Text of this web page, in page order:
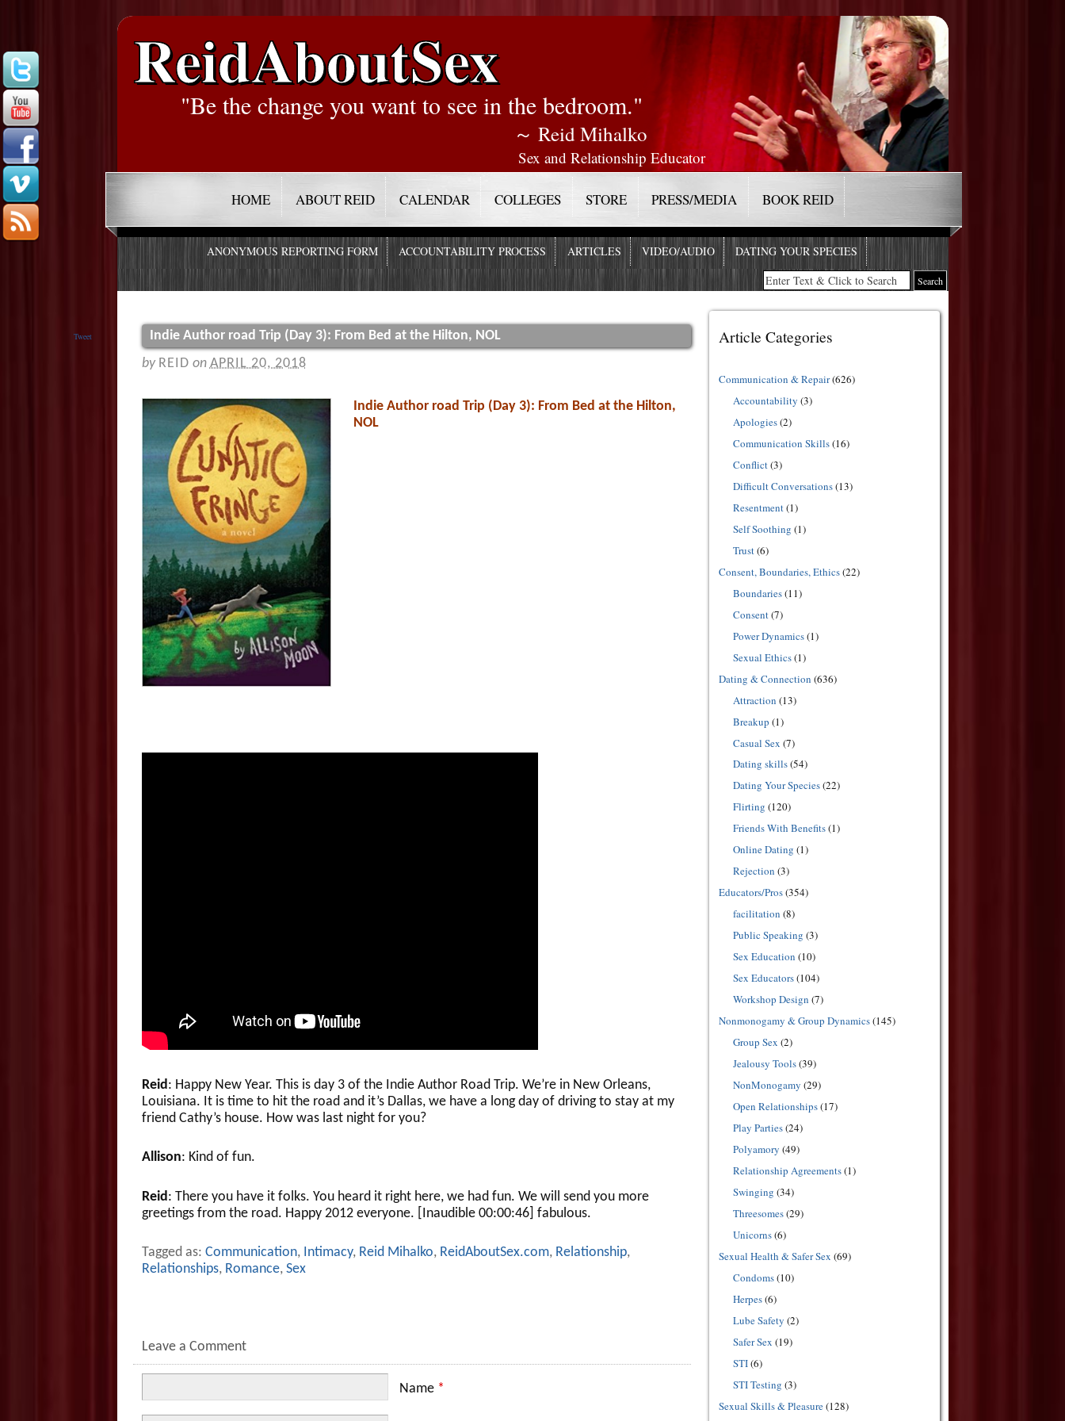
ReidAboutSex
"Be the change you want to see in the bedroom."
～ Reid Mihalko
Sex and Relationship Educator
HOME ABOUT REID CALENDAR COLLEGES STORE PRESS/MEDIA BOOK REID
ANONYMOUS REPORTING FORM ACCOUNTABILITY PROCESS ARTICLES VIDEO/AUDIO DATING YOUR SPECIES
Tweet
Indie Author road Trip (Day 3): From Bed at the Hilton, NOL
by REID on APRIL 20, 2018
Indie Author road Trip (Day 3): From Bed at the Hilton,
NOL
Reid: Happy New Year. This is day 3 of the Indie Author Road Trip. We’re in New Orleans,
Louisiana. It is time to hit the road and it’s Dallas, we have a long day of driving to stay at my
friend Cathy’s house. How was last night for you?
Allison: Kind of fun.
Reid : There you have it folks. You heard it right here, we had fun. We will send you more
greetings from the road. Happy 2012 everyone. [Inaudible 00:00:46] fabulous.
Tagged as: Communication, Intimacy, Reid Mihalko, ReidAboutSex.com, Relationship,
Relationships, Romance, Sex
Leave a Comment
Name *
Article Categories
Communication & Repair(626)
Accountability (3)
Apologies(2)
Communication Skills(16)
Conflict(3)
Difficult Conversations(13)
Resentment(1)
Self Soothing (1)
Trust(6)
Consent, Boundaries, Ethics(22)
Boundaries(11)
Consent(7)
Power Dynamics(1)
Sexual Ethics(1)
Dating & Connection (636)
Attraction (13)
Breakup (1)
Casual Sex (7)
Dating skills(54)
Dating Your Species(22)
Flirting (120)
Friends With Benefits(1)
Online Dating (1)
Rejection (3)
Educators/Pros(354)
facilitation (8)
Public Speaking (3)
Sex Education (10)
Sex Educators(104)
Workshop Design (7)
Nonmonogamy & Group Dynamics(145)
Group Sex (2)
Jealousy Tools(39)
NonMonogamy (29)
Open Relationships(17)
Play Parties(24)
Polyamory (49)
Relationship Agreements(1)
Swinging (34)
Threesomes(29)
Unicorns(6)
Sexual Health & Safer Sex (69)
Condoms(10)
Herpes(6)
Lube Safety (2)
Safer Sex (19)
STI(6)
STI Testing (3)
Sexual Skills & Pleasure(128)